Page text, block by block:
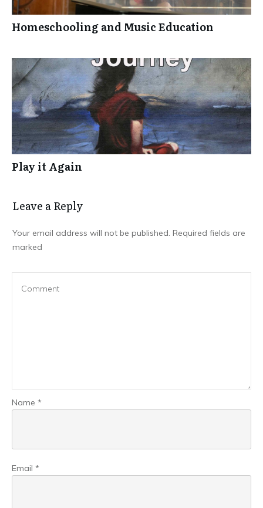
Homeschooling and Music Education
Play it Again
Leave a Repl​​​​​y
Your email address will not be published. Required fields are
marked
Name *
Email *